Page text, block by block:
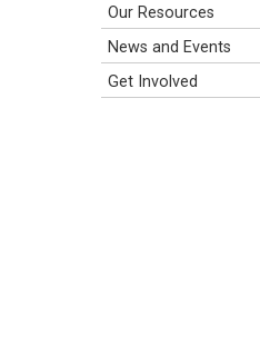
Our Resources
News and Events
Get Involved